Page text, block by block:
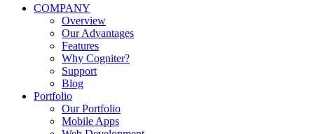
COMPANY
Overview
Our Advantages
Features
Why Cogniter?
Support
Blog
Portfolio
Our Portfolio
Mobile Apps